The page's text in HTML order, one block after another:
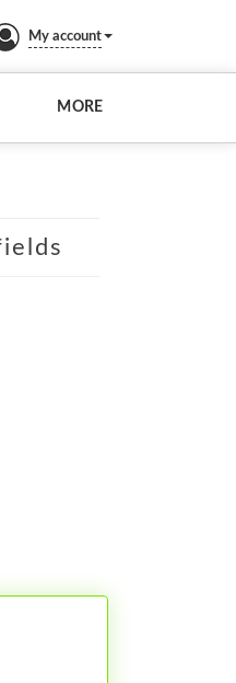
My account
MORE